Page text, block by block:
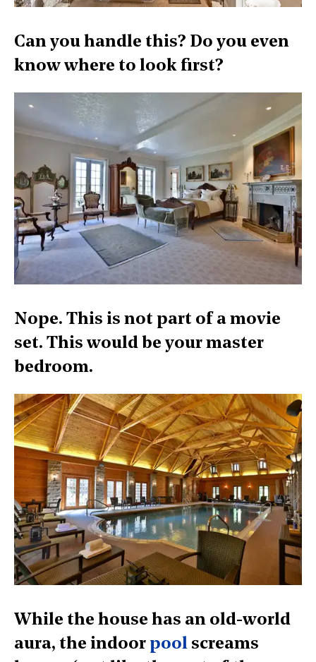
Can you handle this? Do you even
know where to look first?
Nope. This is not part of a movie
set. This would be your master
bedroom.
While the house has an old-world
aura, the indoor pool screams